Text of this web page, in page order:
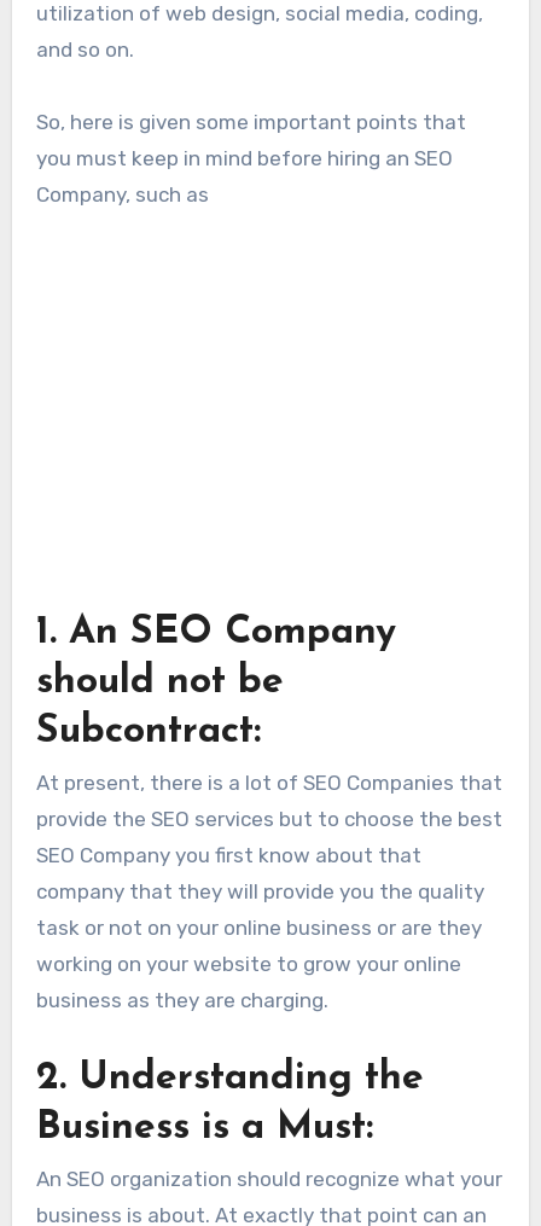
utilization of web design, social media, coding,
and so on.
So, here is given some important points that
you must keep in mind before hiring an SEO
Company, such as
1. An SEO Company
should not be
Subcontract:
At present, there is a lot of SEO Companies that
provide the SEO services but to choose the best
SEO Company you first know about that
company that they will provide you the quality
task or not on your online business or are they
working on your website to grow your online
business as they are charging.
2. Understanding the
Business is a Must:
An SEO organization should recognize what your
business is about. At exactly that point can an